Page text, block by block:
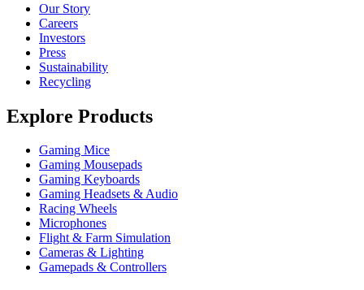
Our Story
Careers
Investors
Press
Sustainability
Recycling
Explore Products
Gaming Mice
Gaming Mousepads
Gaming Keyboards
Gaming Headsets & Audio
Racing Wheels
Microphones
Flight & Farm Simulation
Cameras & Lighting
Gamepads & Controllers